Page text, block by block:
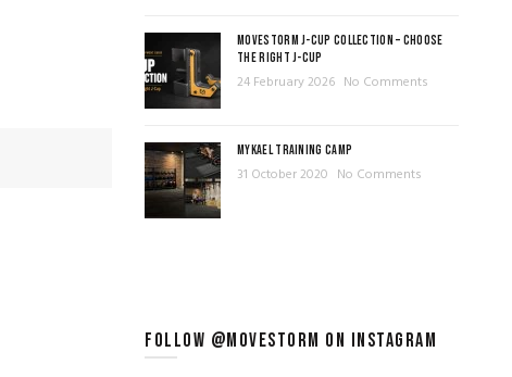
MOVESTORM J-CUP COLLECTION – CHOOSE
THE RIGHT J-CUP
24 February 2026 No Comments
MYKAEL TRAINING CAMP
31 October 2020 No Comments
FOLLOW @MOVESTORM ON INSTAGRAM